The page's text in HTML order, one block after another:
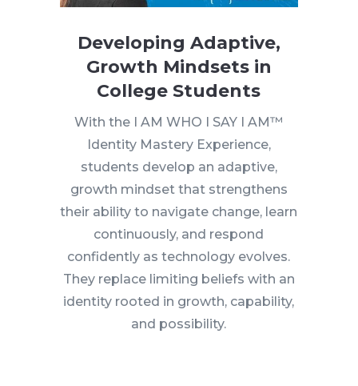
Developing Adaptive,
Growth Mindsets in
College Students
With the I AM WHO I SAY I AM™
Identity Mastery Experience,
students develop an adaptive,
growth mindset that strengthens
their ability to navigate change, learn
continuously, and respond
confidently as technology evolves.
They replace limiting beliefs with an
identity rooted in growth, capability,
and possibility.